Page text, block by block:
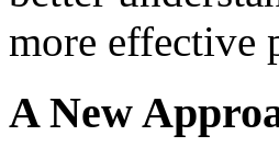
more effective
A New